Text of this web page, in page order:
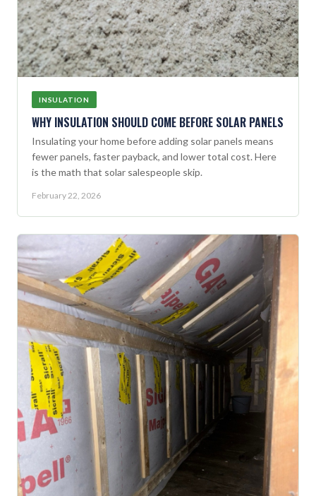
INSULATION
WHY INSULATION SHOULD COME BEFORE SOLAR PANELS
Insulating your home before adding solar panels means
fewer panels, faster payback, and lower total cost. Here
is the math that solar salespeople skip.
February 22, 2026